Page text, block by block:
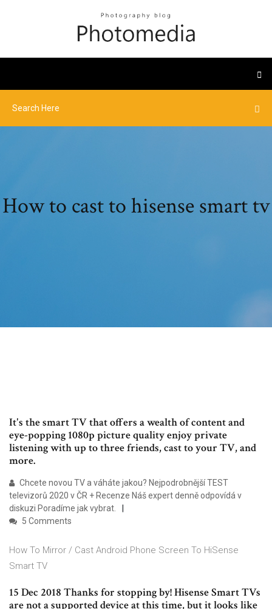
How to cast to hisense smart tv
It's the smart TV that offers a wealth of content and
eye-popping 1080p picture quality enjoy private
listening with up to three friends, cast to your TV, and
more.
Chcete novou TV a váháte jakou? Nejpodrobnější TEST
televizorů 2020 v ČR + Recenze Náš expert denně odpovídá v
diskuzi Poradíme jak vybrat.
5 Comments
How To Mirror / Cast Android Phone Screen To HiSense
Smart TV
15 Dec 2018 Thanks for stopping by! Hisense Smart TVs
are not a supported device at this time, but it looks like